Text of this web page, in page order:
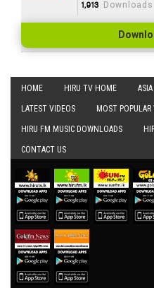
1,913 Downloads
HOME HIRU TV HOME
LATEST VIDEOS MOST POPULAR
HIRU FM MUSIC DOWNLOADS
CONTACT US